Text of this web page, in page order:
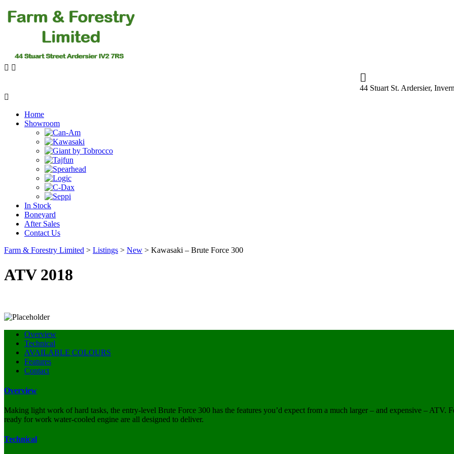
44 Stuart St. Ardersier,
Home
Showroom
In Stock
Boneyard
After Sales
Contact Us
Farm & Forestry Limited > Listings > New > Kawasaki – Brute Force 300
ATV 2018
Overview
Technical
AVAILABLE COLOURS
Features
Contact
Overview
Making light work of hard tasks, the entry-level Brute Force 300 has the features you’d expect from a much larger – and expensive – ATV.
ready for work water-cooled engine are all designed to deliver.
Technical